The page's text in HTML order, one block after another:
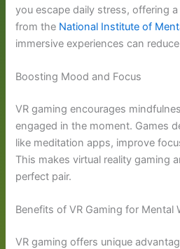
you escape daily stress, offering
from the National Institute of
immersive experiences can
Boosting Mood and Focus
VR gaming encourages
engaged in the moment. Games
like meditation apps, improve
This makes virtual reality gaming
perfect pair.
Benefits of VR Gaming for Mental
VR gaming offers unique